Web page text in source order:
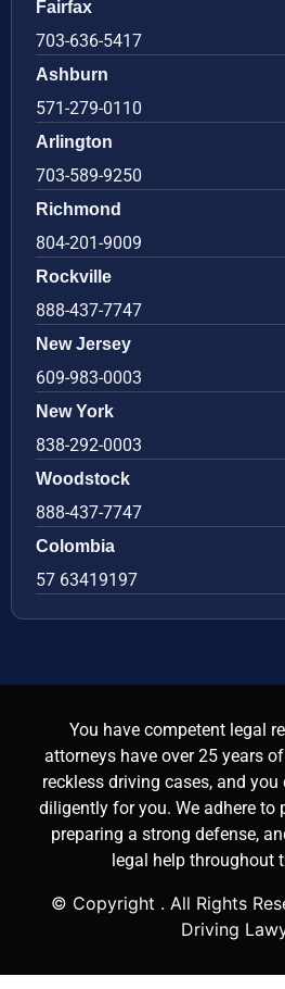
Fairfax
703-636-5417
Ashburn
571-279-0110
Arlington
703-589-9250
Richmond
804-201-9009
Rockville
888-437-7747
New Jersey
609-983-0003
New York
838-292-0003
Woodstock
888-437-7747
Colombia
57 63419197
You have competent legal
attorneys have over 25 years
reckless driving cases, and
diligently for you. We adhere to
preparing a strong defense,
legal help throughout
© Copyright . All Rights
Driving